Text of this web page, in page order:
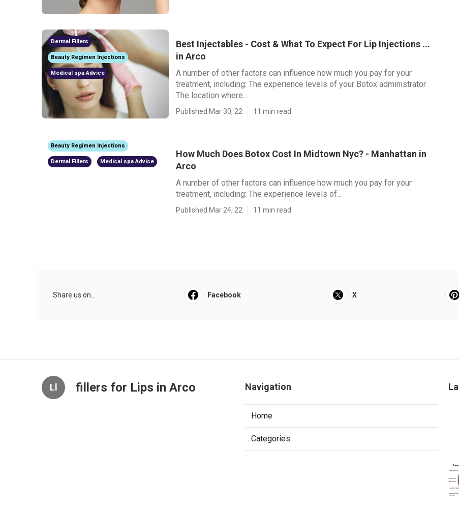
Dermal Fillers
Beauty Regimen Injections
Medical spa Advice
Best Injectables - Cost & What To Expect For Lip Injections ...
in Arco
A number of other factors can influence how much you pay for your
treatment, including: The experience levels of your Botox administrator
The location where...
Published Mar 30, 22 11 min read
Beauty Regimen Injections
Dermal Fillers Medical spa Advice
How Much Does Botox Cost In Midtown Nyc? - Manhattan in
Arco
A number of other factors can influence how much you pay for your
treatment, including: The experience levels of...
Published Mar 24, 22 11 min read
Share us on... Facebook X
Ll fillers for Lips in Arco Navigation
Home
Categories